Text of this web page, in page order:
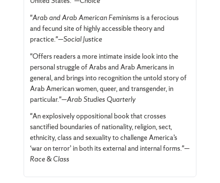
"Arab and Arab American Feminismsis a ferocious
and fecund site of highly accessible theory and
practice."—Social Justice
"Offers readers a more intimate inside look into the
personal struggle of Arabs and Arab Americans in
general, and brings into recognition the untold story of
Arab American women, queer, and transgender, in
particular."—Arab Studies Quarterly
"An explosively oppositional book that crosses
sanctified boundaries of nationality, religion, sect,
ethnicity, class and sexuality to challenge America’s
‘war on terror’ in both its external and internal forms."—
Race & Class